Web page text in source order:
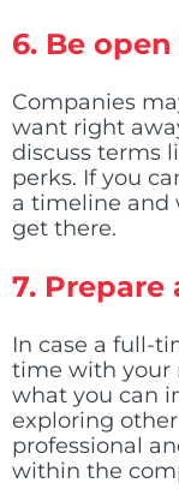
6. Be
Companies
want right
discuss terms
perks. If you
a timeline and
get there.
7. Prepare
In case a full-
time with your
what you can
exploring
professional
within the